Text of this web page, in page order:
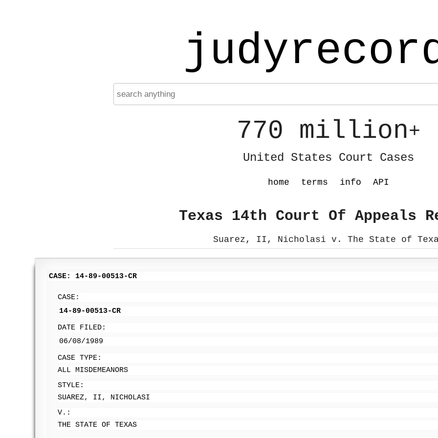
770 million+
United States Court Cases
home terms info API
Texas 14th Court Of Appeals
Suarez, II, Nicholasi v. The State of
CASE: 14-89-00513-CR
CASE:
14-89-00513-CR
DATE FILED:
06/08/1989
CASE TYPE:
ALL MISDEMEANORS
STYLE:
SUAREZ, II, NICHOLASI
V.:
THE STATE OF TEXAS